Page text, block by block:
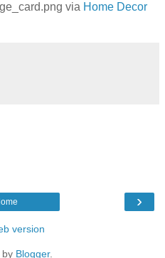
via Home Decor
›
version
by Blogger.